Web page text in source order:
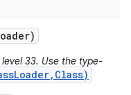
33. Use the type-